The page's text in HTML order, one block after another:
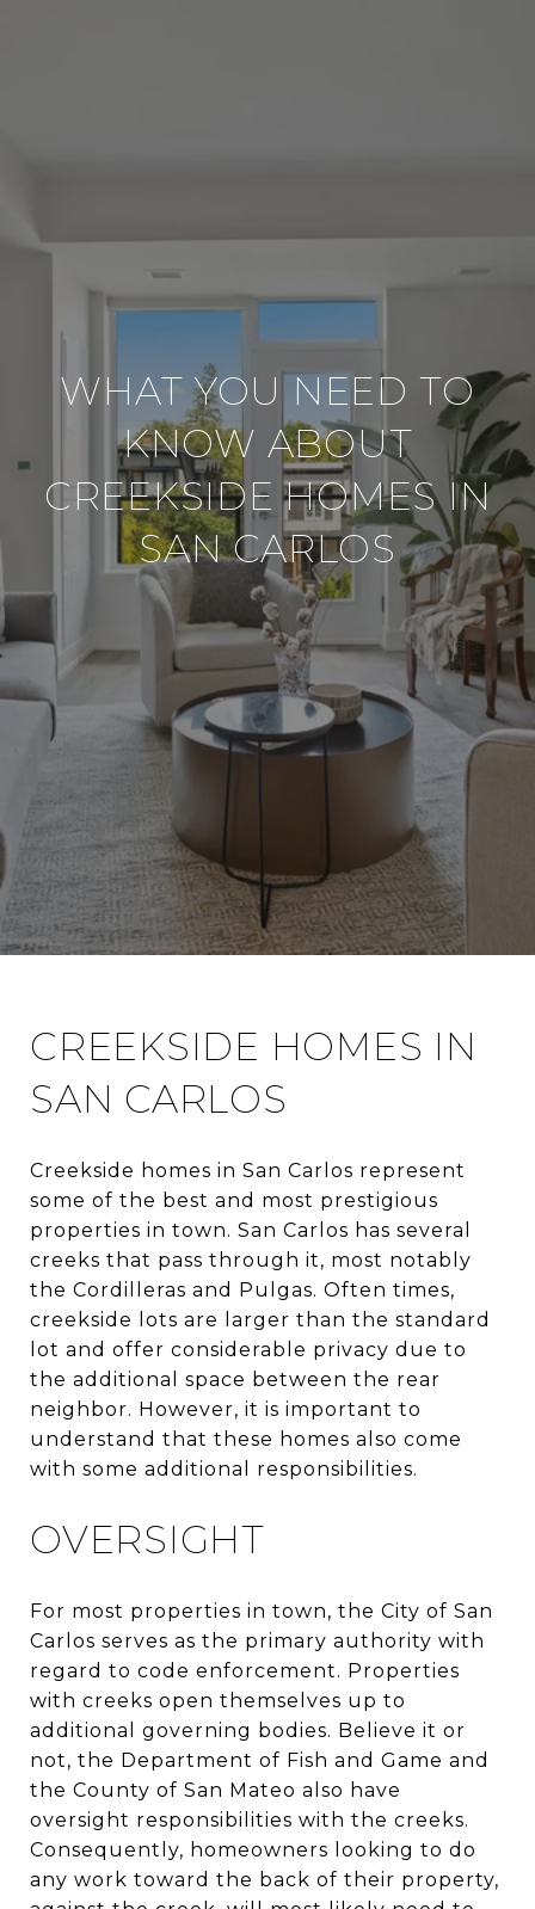
WHAT YOU NEED TO
KNOW ABOUT
CREEKSIDE HOMES IN
SAN CARLOS
CREEKSIDE HOMES IN
SAN CARLOS
Creekside homes in San Carlos represent
some of the best and most prestigious
properties in town. San Carlos has several
creeks that pass through it, most notably
the Cordilleras and Pulgas. Often times,
creekside lots are larger than the standard
lot and offer considerable privacy due to
the additional space between the rear
neighbor. However, it is important to
understand that these homes also come
with some additional responsibilities.
OVERSIGHT
For most properties in town, the City of San
Carlos serves as the primary authority with
regard to code enforcement. Properties
with creeks open themselves up to
additional governing bodies. Believe it or
not, the Department of Fish and Game and
the County of San Mateo also have
oversight responsibilities with the creeks.
Consequently, homeowners looking to do
any work toward the back of their property,